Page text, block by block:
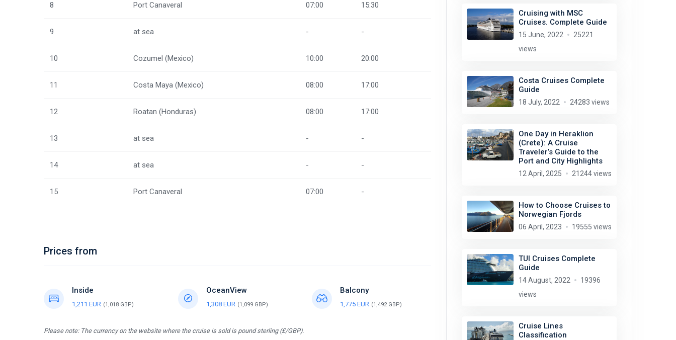
8 Port Canaveral 07:00 15:30
9 at sea - -
10 Cozumel (Mexico) 10:00 20:00
11 Costa Maya (Mexico) 08:00 17:00
12 Roatan (Honduras) 08:00 17:00
13 at sea - -
14 at sea - -
15 Port Canaveral 07:00 -
Prices from
Inside
1,211 EUR (1,018 GBP)
OceanView
1,308 EUR (1,099 GBP)
Balcony
1,775 EUR (1,492 GBP)
Please note: The currency on the website where the cruise is sold is pound sterling (£/GBP).
Cruising with MSC
Cruises. Complete Guide
15 June, 2022
25221
views
Costa Cruises Complete
Guide
18 July, 2022 24283 views
One Day in Heraklion
(Crete): A Cruise
Traveler’s Guide to the
Port and City Highlights
12 April, 2025 21244 views
How to Choose Cruises to
Norwegian Fjords
06 April, 2023 19555 views
TUI Cruises Complete
Guide
14 August, 2022
19396
views
Cruise Lines
Classification